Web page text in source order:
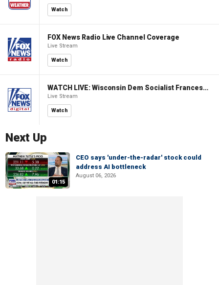
Watch
FOX News Radio Live Channel Coverage
Live Stream
Watch
WATCH LIVE: Wisconsin Dem Socialist Francesca Hong hosts a campaign event
Live Stream
Watch
Next Up
01:15
CEO says 'under-the-radar' stock could
address AI bottleneck
August 06, 2026